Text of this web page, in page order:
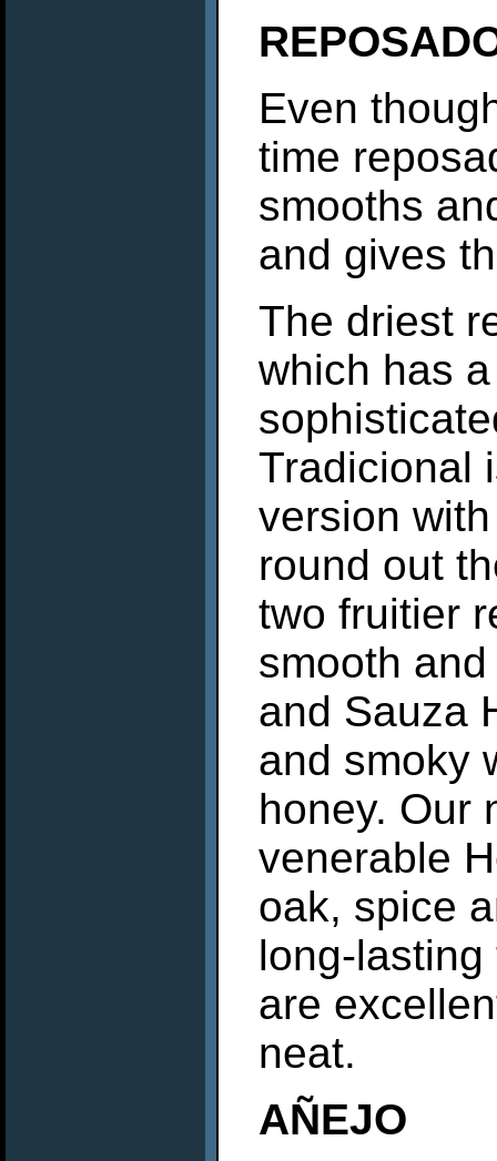
Even
time
smooths
and gives
The driest
which has
Tradicional
version
round out
two fruitier
smooth
and Sauza
and smoky
honey. Our
venerable
oak, spice
long-
are
neat.
AÑEJO